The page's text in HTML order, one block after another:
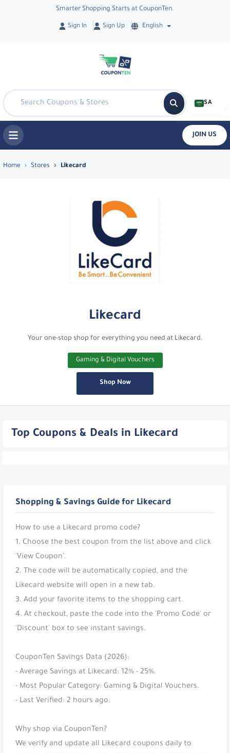
Smarter Shopping Starts at CouponTen.
Sign In Sign Up English
SA
JOIN US
Top Coupons & Deals in Likecard -
Home Stores Likecard
Likecard
Your one-stop shop for everything you need at Likecard.
Gaming & Digital Vouchers
Shop Now
Top Coupons & Deals in Likecard
Shopping & Savings Guide for Likecard
How to use a Likecard promo code?
1. Choose the best coupon from the list above and click
'View Coupon'.
2. The code will be automatically copied, and the
Likecard website will open in a new tab.
3. Add your favorite items to the shopping cart.
4. At checkout, paste the code into the 'Promo Code' or
'Discount' box to see instant savings.
CouponTen Savings Data (2026):
- Average Savings at Likecard: 12% - 25%.
- Most Popular Category: Gaming & Digital Vouchers.
- Last Verified: 2 hours ago.
Why shop via CouponTen?
We verify and update all Likecard coupons daily to